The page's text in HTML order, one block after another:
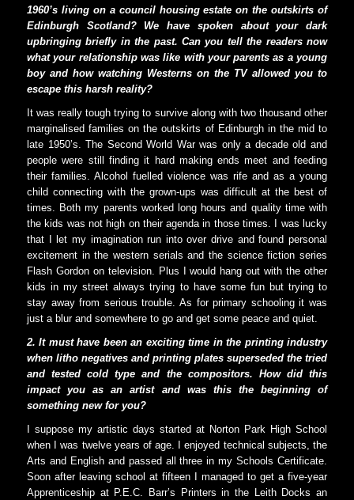
1960’s living on a council housing estate on the outskirts of
Edinburgh Scotland? We have spoken about your dark
upbringing briefly in the past. Can you tell the readers now
what your relationship was like with your parents as a young
boy and how watching Westerns on the TV allowed you to
escape this harsh reality?
It was really tough trying to survive along with two thousand other
marginalised families on the outskirts of Edinburgh in the mid to
late 1950’s. The Second World War was only a decade old and
people were still finding it hard making ends meet and feeding
their families. Alcohol fuelled violence was rife and as a young
child connecting with the grown-ups was difficult at the best of
times. Both my parents worked long hours and quality time with
the kids was not high on their agenda in those times. I was lucky
that I let my imagination run into over drive and found personal
excitement in the western serials and the science fiction series
Flash Gordon on television. Plus I would hang out with the other
kids in my street always trying to have some fun but trying to
stay away from serious trouble. As for primary schooling it was
just a blur and somewhere to go and get some peace and quiet.
2. It must have been an exciting time in the printing industry
when litho negatives and printing plates superseded the tried
and tested cold type and the compositors. How did this
impact you as an artist and was this the beginning of
something new for you?
I suppose my artistic days started at Norton Park High School
when I was twelve years of age. I enjoyed technical subjects, the
Arts and English and passed all three in my Schools Certificate.
Soon after leaving school at fifteen I managed to get a five-year
Apprenticeship at P.E.C. Barr’s Printers in the Leith Docks an